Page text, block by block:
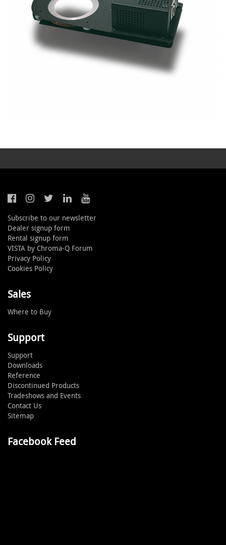
Subscribe to our newsletter
Dealer signup form
Rental signup form
VISTA by Chroma-Q Forum
Privacy Policy
Cookies Policy
Sales
Where to Buy
Support
Support
Downloads
Reference
Discontinued Products
Tradeshows and Events
Contact Us
Sitemap
Facebook Feed